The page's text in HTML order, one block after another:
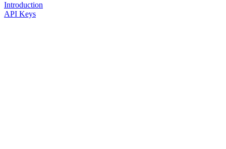
Introduction
API Keys